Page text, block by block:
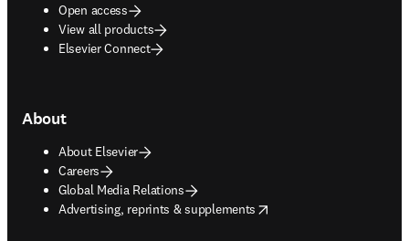
Open access
View all products
Elsevier Connect
About
About Elsevier
Careers
Global Media Relations
Advertising, reprints & supplements
opens in new tab/window